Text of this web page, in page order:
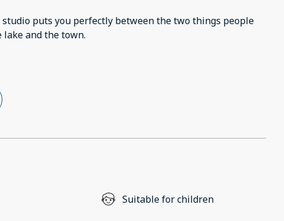
puts you perfectly between the two things people
lake and the town.
Suitable for children